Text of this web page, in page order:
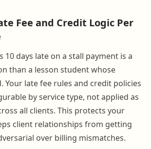
Fee and Credit Logic Per
10 days late on a stall payment is a
than a lesson student whose
Your late fee rules and credit policies
by service type, not applied as
all clients. This protects your
client relationships from getting
over billing mismatches.